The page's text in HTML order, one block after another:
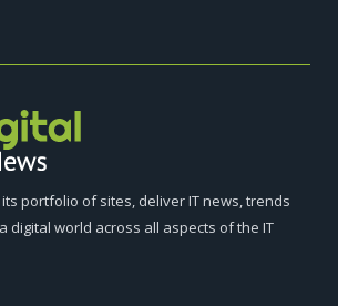
its portfolio of sites, deliver IT news, trends
digital world across all aspects of the IT